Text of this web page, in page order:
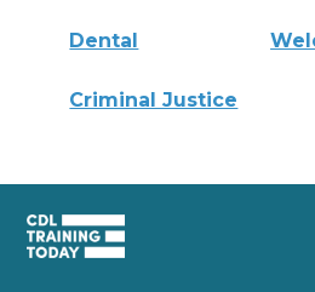
Dental
Criminal Justice